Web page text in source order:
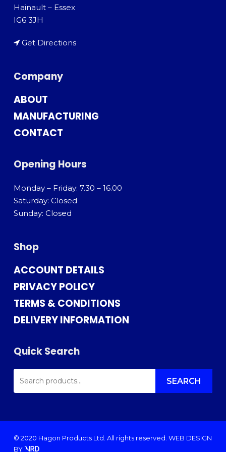
Hainault – Essex
IG6 3JH
Get Directions
Company
ABOUT
MANUFACTURING
CONTACT
Opening Hours
Monday – Friday: 7.30 – 16.00
Saturday: Closed
Sunday: Closed
Shop
ACCOUNT DETAILS
PRIVACY POLICY
TERMS & CONDITIONS
DELIVERY INFORMATION
Quick Search
SEARCH
FOR: SEARCH
© 2020 Hagon Products Ltd. All rights reserved. WEB DESIGN
BY